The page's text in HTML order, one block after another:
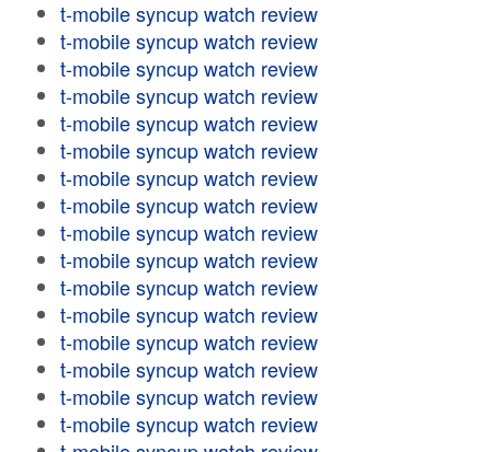
t-mobile syncup watch review
t-mobile syncup watch review
t-mobile syncup watch review
t-mobile syncup watch review
t-mobile syncup watch review
t-mobile syncup watch review
t-mobile syncup watch review
t-mobile syncup watch review
t-mobile syncup watch review
t-mobile syncup watch review
t-mobile syncup watch review
t-mobile syncup watch review
t-mobile syncup watch review
t-mobile syncup watch review
t-mobile syncup watch review
t-mobile syncup watch review